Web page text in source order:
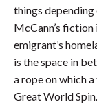
things
McCann’s
emigrant’s
is the space in
a rope on which
Great World Spin.